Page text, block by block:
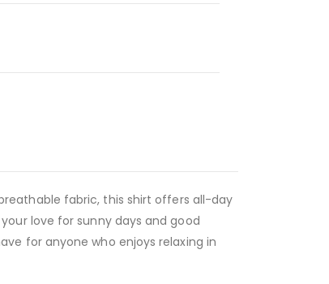
fabric, this shirt offers all-day
love for sunny days and good
for anyone who enjoys relaxing in